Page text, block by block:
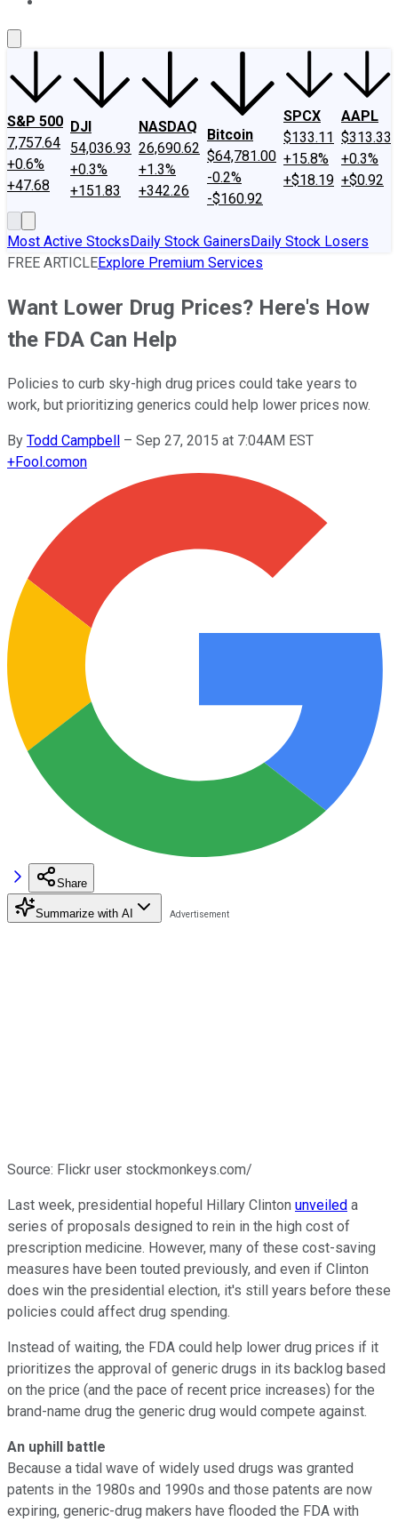
S&P 500
7,757.64
+0.6%
+47.68
DJI
54,036.93
+0.3%
+151.83
NASDAQ
26,690.62
+1.3%
+342.26
Bitcoin
$64,781.00
-0.2%
-$160.92
SPCX
$133.11
+15.8%
+$18.19
AAPL
$313.33
+0.3%
+$0.92
Most Active StocksDaily Stock GainersDaily Stock Losers
FREE ARTICLEExplore Premium Services
Want Lower Drug Prices? Here's How
the FDA Can Help
Policies to curb sky-high drug prices could take years to
work, but prioritizing generics could help lower prices now.
By Todd Campbell – Sep 27, 2015 at 7:04AM EST
+Fool.comon
Share
Summarize with AI
Source: Flickr user stockmonkeys.com/
Last week, presidential hopeful Hillary Clinton unveiled a
series of proposals designed to rein in the high cost of
prescription medicine. However, many of these cost-saving
measures have been touted previously, and even if Clinton
does win the presidential election, it's still years before these
policies could affect drug spending.
Instead of waiting, the FDA could help lower drug prices if it
prioritizes the approval of generic drugs in its backlog based
on the price (and the pace of recent price increases) for the
brand-name drug the generic drug would compete against.
An uphill battle
Because a tidal wave of widely used drugs was granted
patents in the 1980s and 1990s and those patents are now
expiring, generic-drug makers have flooded the FDA with